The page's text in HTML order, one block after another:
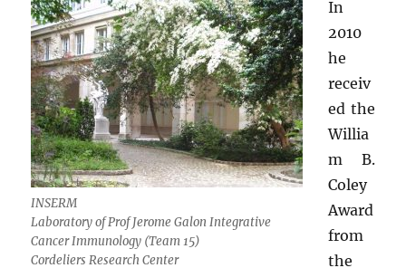
INSERM
Laboratory of Prof Jerome Galon Integrative
Cancer Immunology (Team 15)
Cordeliers Research Center
In
2010
he
receiv
ed the
Willia
m B.
Coley
Award
from
the